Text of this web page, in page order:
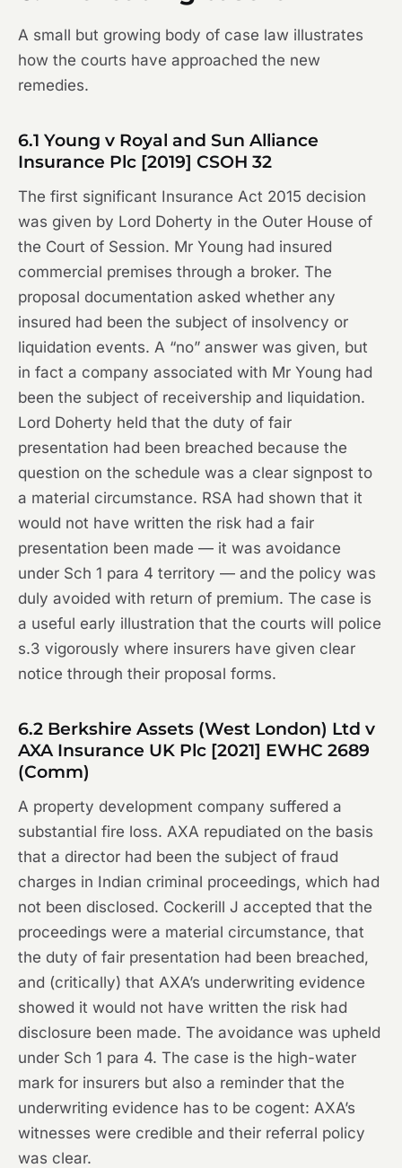
A small but growing body of case law illustrates
how the courts have approached the new
remedies.
6.1 Young v Royal and Sun Alliance
Insurance Plc [2019] CSOH 32
The first significant Insurance Act 2015 decision
was given by Lord Doherty in the Outer House of
the Court of Session. Mr Young had insured
commercial premises through a broker. The
proposal documentation asked whether any
insured had been the subject of insolvency or
liquidation events. A “no” answer was given, but
in fact a company associated with Mr Young had
been the subject of receivership and liquidation.
Lord Doherty held that the duty of fair
presentation had been breached because the
question on the schedule was a clear signpost to
a material circumstance. RSA had shown that it
would not have written the risk had a fair
presentation been made — it was avoidance
under Sch 1 para 4 territory — and the policy was
duly avoided with return of premium. The case is
a useful early illustration that the courts will police
s.3 vigorously where insurers have given clear
notice through their proposal forms.
6.2 Berkshire Assets (West London) Ltd v
AXA Insurance UK Plc [2021] EWHC 2689
(Comm)
A property development company suffered a
substantial fire loss. AXA repudiated on the basis
that a director had been the subject of fraud
charges in Indian criminal proceedings, which had
not been disclosed. Cockerill J accepted that the
proceedings were a material circumstance, that
the duty of fair presentation had been breached,
and (critically) that AXA’s underwriting evidence
showed it would not have written the risk had
disclosure been made. The avoidance was upheld
under Sch 1 para 4. The case is the high-water
mark for insurers but also a reminder that the
underwriting evidence has to be cogent: AXA’s
witnesses were credible and their referral policy
was clear.